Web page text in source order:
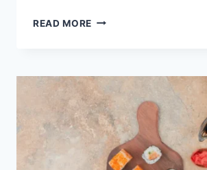
READ MORE AI
LATEST
AI
UPDATES,
OPENAI
NEWS
TECHNOLOGY